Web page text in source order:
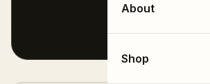
About
Shop